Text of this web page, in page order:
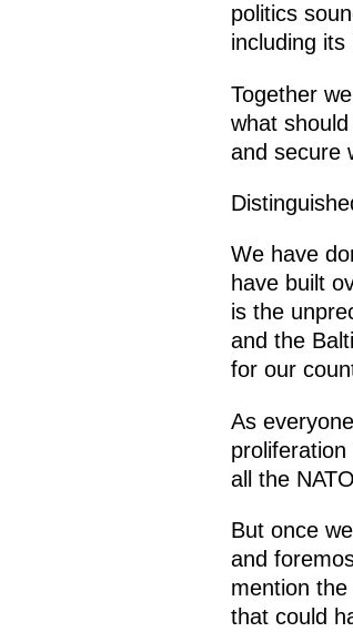
politics
including
Together
what
and secure
We have
have built
is the
and the
for our
As
all the
But once
and
mention
that could